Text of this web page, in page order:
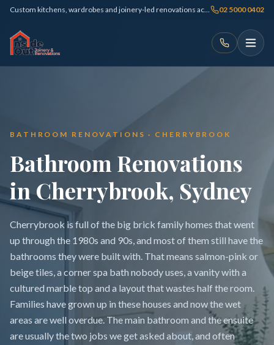
Custom kitchens, wardrobes and joinery-led renovations across Sydney 02 5000 0402
BATHROOM RENOVATIONS · CHERRYBROOK
Bathroom Renovations
in Cherrybrook, Sydney
Cherrybrook is full of the big brick family homes that went
up through the 1980s and 90s, and most of them still have the
bathrooms they were built with. That means salmon-pink or
beige tiles, a corner spa bath nobody uses, a vanity with a
cultured marble top and a layout that wastes half the room.
Families have grown up in these houses and now the wet
areas are well overdue. The main bathroom and the ensuite
are usually the two jobs we get asked about, and often